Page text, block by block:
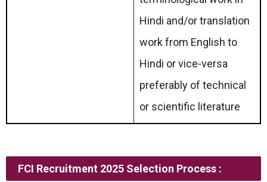
Hindi and/or translation
work from English to
Hindi or vice-versa
preferably of technical
or scientific literature
FCI Recruitment 2025 Selection Process :